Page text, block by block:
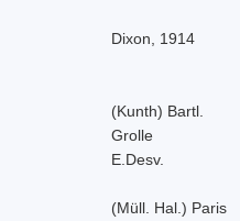
Dixon, 1914
(Kunth) Bartl.
Grolle
E.Desv.
(Müll. Hal.) Paris